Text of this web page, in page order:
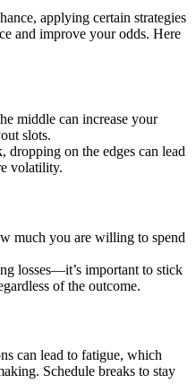
applying certain strategies
and improve your odds. Here
middle can increase your
slots.
dropping on the edges can lead
volatility.
much you are willing to spend
losses—it’s important to stick
of the outcome.
can lead to fatigue, which
Schedule breaks to stay